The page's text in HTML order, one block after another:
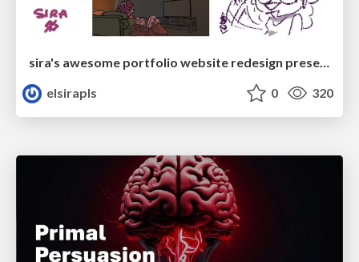
sira's awesome portfolio website redesign presentation
elsirapls
0 320